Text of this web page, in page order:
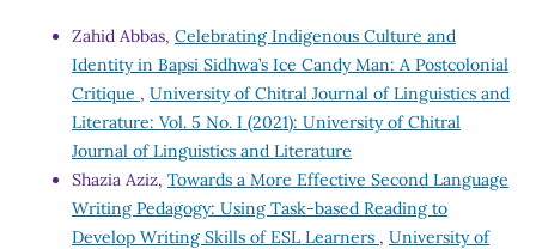
Zahid Abbas, Celebrating Indigenous Culture and
Identity in Bapsi Sidhwa’s Ice Candy Man: A Postcolonial
Critique , University of Chitral Journal of Linguistics and
Literature: Vol. 5 No. I (2021): University of Chitral
Journal of Linguistics and Literature
Shazia Aziz, Towards a More Effective Second Language
Writing Pedagogy: Using Task-based Reading to
Develop Writing Skills of ESL Learners , University of